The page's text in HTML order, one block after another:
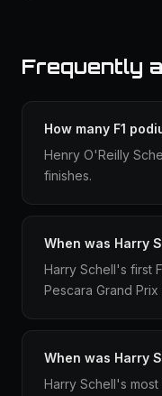
Frequently
How many F1
Henry O'Reilly
finishes.
When was Harry
Harry Schell's first
Pescara Grand
When was Harry
Harry Schell's most